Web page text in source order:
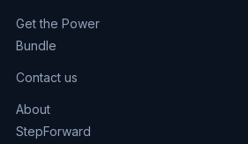
Get the Power
Bundle
Contact us
About
StepForward
+91 74984 47662
support@kaizen-apps.com
Guides & FAQs